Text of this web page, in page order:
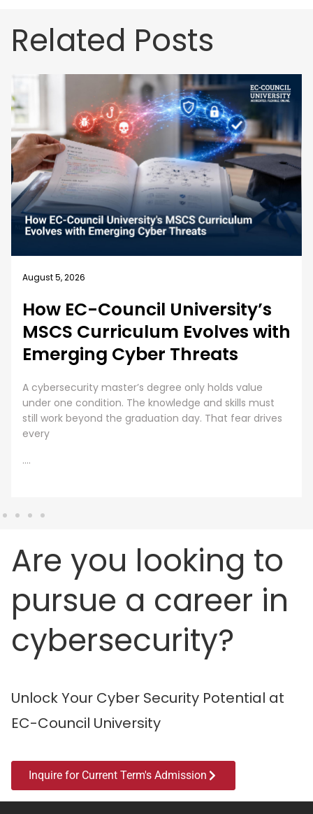
Related Posts
August 5, 2026
How EC-Council University’s
MSCS Curriculum Evolves with
Emerging Cyber Threats
A cybersecurity master’s degree only holds value
under one condition. The knowledge and skills must
still work beyond the graduation day. That fear drives
every
....
Are you looking to
pursue a career in
cybersecurity?
Unlock Your Cyber Security Potential at
EC-Council University
Inquire for Current Term's Admission